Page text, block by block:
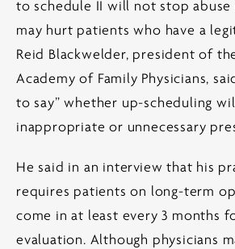
to schedule II will not stop abuse
may hurt patients who have a
Reid Blackwelder, president of
Academy of Family Physicians,
to say” whether up-scheduling
inappropriate or unnecessary
He said in an interview that his
requires patients on long-term
come in at least every 3 months
evaluation. Although physicians